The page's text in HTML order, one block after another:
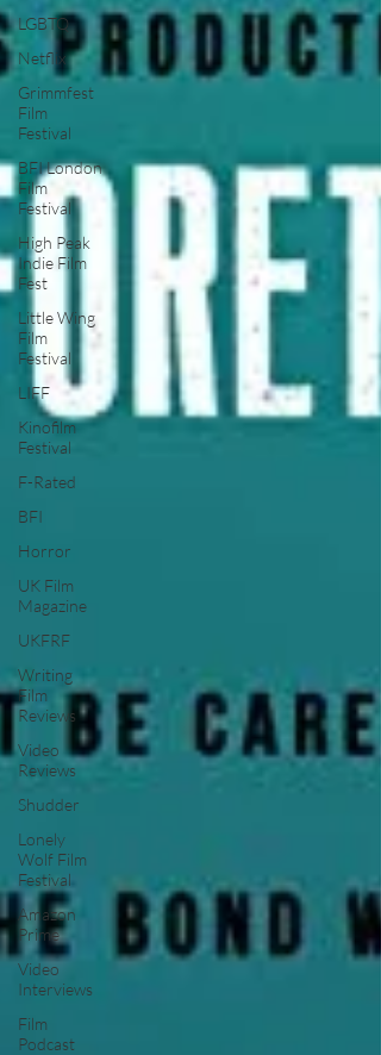
LGBTQ
Netflix
Grimmfest
Film
Festival
BFI London
Film
Festival
High Peak
Indie Film
Fest
Little Wing
Film
Festival
LIFF
Kinofilm
Festival
F-Rated
BFI
Horror
UK Film
Magazine
UKFRF
Writing
Film
Reviews
Video
Reviews
Shudder
Lonely
Wolf Film
Festival
Amazon
Prime
Video
Interviews
Film
Podcast